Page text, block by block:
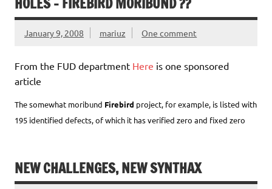
January 9, 2008 mariuz One comment
From the FUD department Here is one sponsored
article
The somewhat moribund Firebird project, for example, is listed with
195 identified defects, of which it has verified zero and fixed zero
NEW CHALLENGES, NEW SYNTHAX